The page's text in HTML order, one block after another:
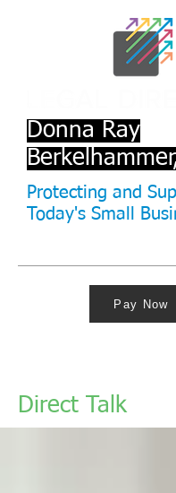
Protecting and
Today's Small
Donna Ray
Pay Now
Direct Talk